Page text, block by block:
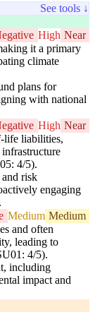
See tools ↓
High Near
it a primary
climate
plans for
with national
High Near
life liabilities,
4/5).
risk
engaging
Medium Medium
and often
leading to
4/5).
including
impact and